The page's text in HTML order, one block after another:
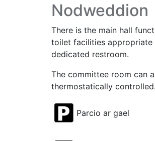
Nodweddion
There is the main hall
toilet facilities appropriate
dedicated restroom.
The committee room can
thermostatically controlled.
Parcio ar gael